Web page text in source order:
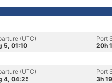
(UTC)
5, 01:10
Port
20h
(UTC)
4, 04:25
Port
3h